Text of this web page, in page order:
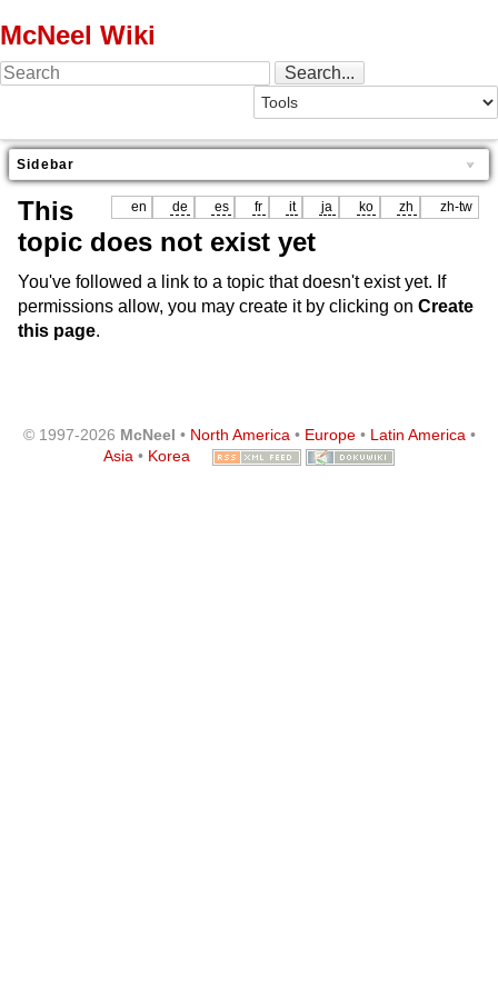
McNeel Wiki
Sidebar
en de es fr it ja ko zh zh-tw
This
topic does not exist yet
You've followed a link to a topic that doesn't exist yet. If
permissions allow, you may create it by clicking on Create
this page.
© 1997-2026 McNeel • North America• Europe• Latin America•
Asia • Korea